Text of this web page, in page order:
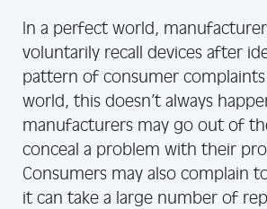
In a perfect world,
voluntarily recall devices after
pattern of consumer
world, this doesn’t always
manufacturers may go out of
conceal a problem with their
Consumers may also complain
it can take a large number of